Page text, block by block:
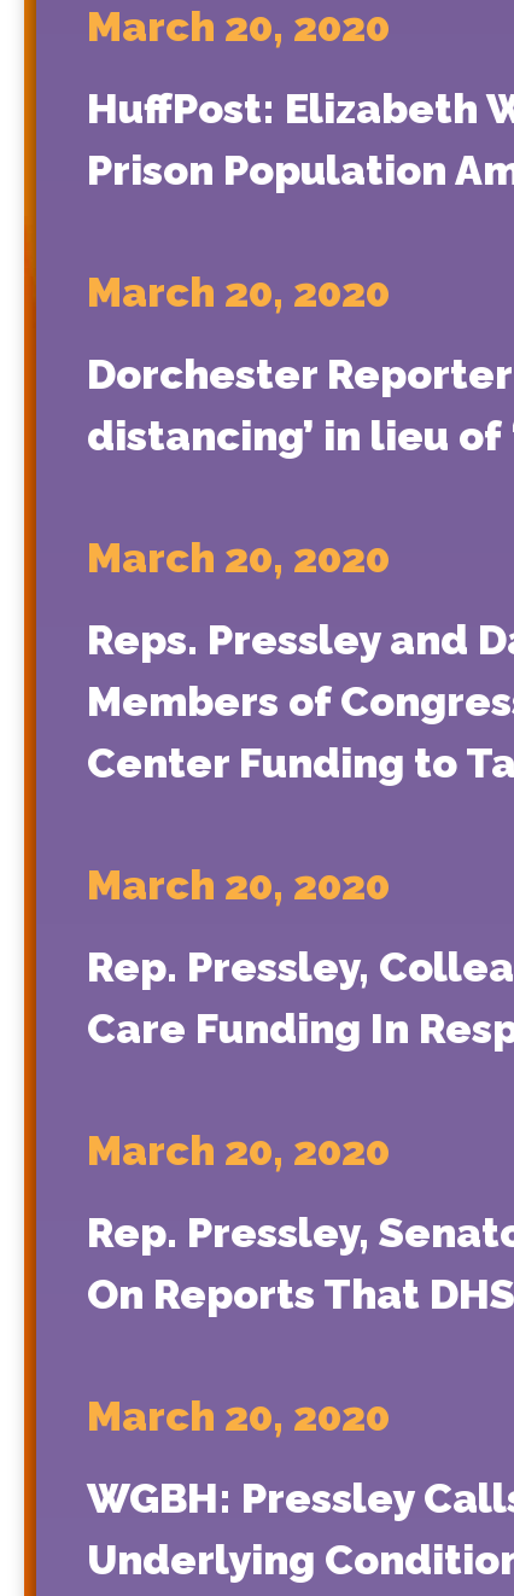
March 20, 2020
HuffPost: Elizabeth
Prison Population
March 20, 2020
Dorchester
distancing’ in lieu of
March 20, 2020
Reps. Pressley and
Members of
Center Funding to
March 20, 2020
Rep. Pressley,
Care Funding In
March 20, 2020
Rep. Pressley,
On Reports That
March 20, 2020
WGBH: Pressley
Underlying